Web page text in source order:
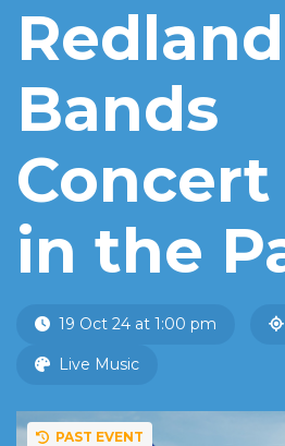
Bands
in the
19 Oct 24 at 1:00 pm
Live Music
PAST EVENT